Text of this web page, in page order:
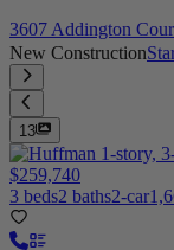
3607 Addington
New Construction
13
$259,740
3 beds2 baths2-car